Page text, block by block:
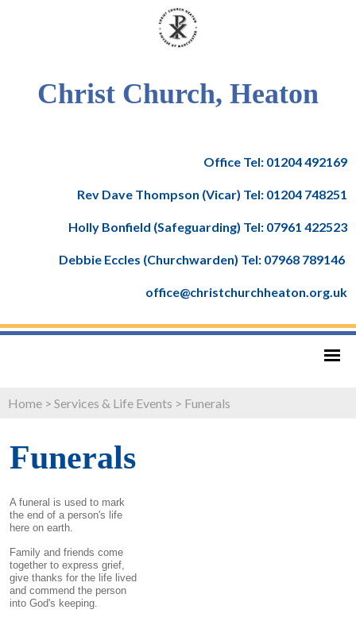
Christ Church, Heaton
Office Tel: 01204 492169
Rev Dave Thompson (Vicar) Tel: 01204 748251
Holly Bonfield (Safeguarding) Tel: 07961 422523
Debbie Eccles (Churchwarden) Tel: 07968 789146
office@christchurchheaton.org.uk
Home > Services & Life Events > Funerals
Funerals
A funeral is used to mark
the end of a person's life
here on earth.
Family and friends come
together to express grief,
give thanks for the life lived
and commend the person
into God's keeping.